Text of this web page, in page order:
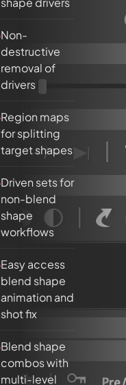
Non-
destructive
removal of
drivers
Region maps
for splitting
target shapes
Driven sets for
non-blend
shape
workflows
Easy access
blend shape
animation and
shot fix
Blend shape
combos with
multi-level